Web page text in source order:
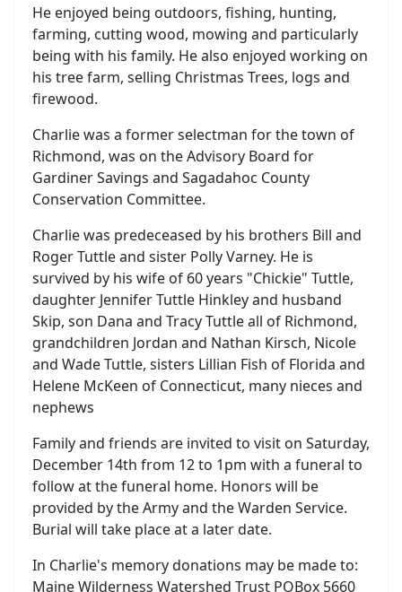
He enjoyed being outdoors, fishing, hunting,
farming, cutting wood, mowing and particularly
being with his family. He also enjoyed working on
his tree farm, selling Christmas Trees, logs and
firewood.
Charlie was a former selectman for the town of
Richmond, was on the Advisory Board for
Gardiner Savings and Sagadahoc County
Conservation Committee.
Charlie was predeceased by his brothers Bill and
Roger Tuttle and sister Polly Varney. He is
survived by his wife of 60 years "Chickie" Tuttle,
daughter Jennifer Tuttle Hinkley and husband
Skip, son Dana and Tracy Tuttle all of Richmond,
grandchildren Jordan and Nathan Kirsch, Nicole
and Wade Tuttle, sisters Lillian Fish of Florida and
Helene McKeen of Connecticut, many nieces and
nephews
Family and friends are invited to visit on Saturday,
December 14th from 12 to 1pm with a funeral to
follow at the funeral home. Honors will be
provided by the Army and the Warden Service.
Burial will take place at a later date.
In Charlie's memory donations may be made to:
Maine Wilderness Watershed Trust POBox 5660